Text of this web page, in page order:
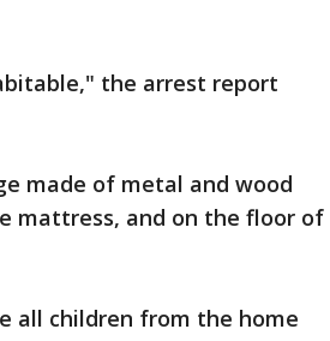
the arrest report
made of metal and wood
mattress, and on the floor of
all children from the home